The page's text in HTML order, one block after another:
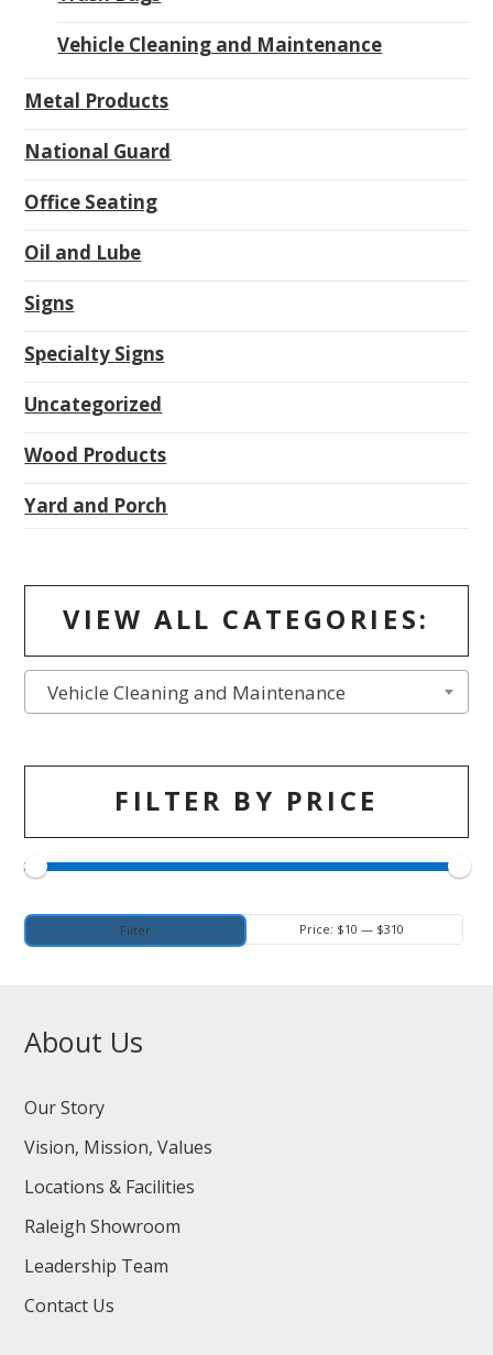
Vehicle Cleaning and Maintenance
Metal Products
National Guard
Office Seating
Oil and Lube
Signs
Specialty Signs
Uncategorized
Wood Products
Yard and Porch
VIEW ALL CATEGORIES:
Vehicle Cleaning and Maintenance
FILTER BY PRICE
Min
price
Max
price
Filter Price: $10 — $310
About Us
Our Story
Vision, Mission, Values
Locations & Facilities
Raleigh Showroom
Leadership Team
Contact Us